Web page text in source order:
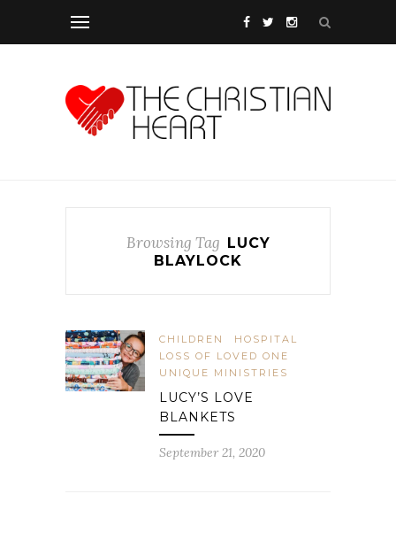
Browsing Tag
LUCY
BLAYLOCK
CHILDREN
HOSPITAL
LOSS OF LOVED ONE
UNIQUE MINISTRIES
LUCY’S LOVE
BLANKETS
September 21, 2020